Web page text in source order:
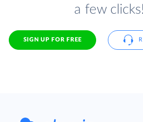
a few clicks!
SIGN UP FOR FREE